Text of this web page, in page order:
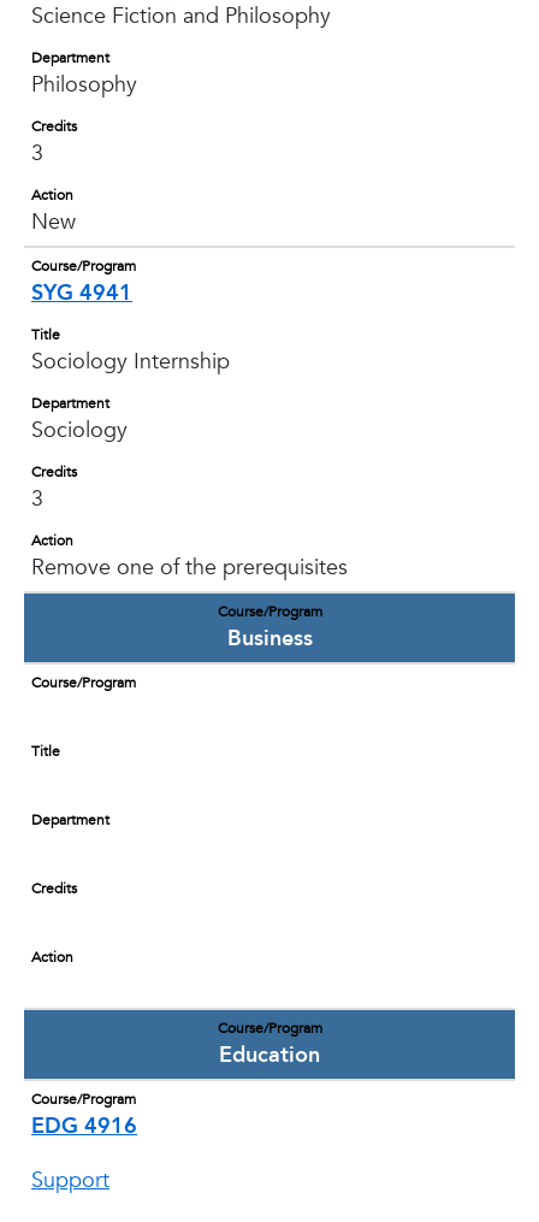
Science Fiction and Philosophy
Department
Philosophy
Credits
3
Action
New
Course/Program
SYG 4941
Title
Sociology Internship
Department
Sociology
Credits
3
Action
Remove one of the prerequisites
Course/Program
Business
Course/Program
Title
Department
Credits
Action
Course/Program
Education
Course/Program
EDG 4916
Support